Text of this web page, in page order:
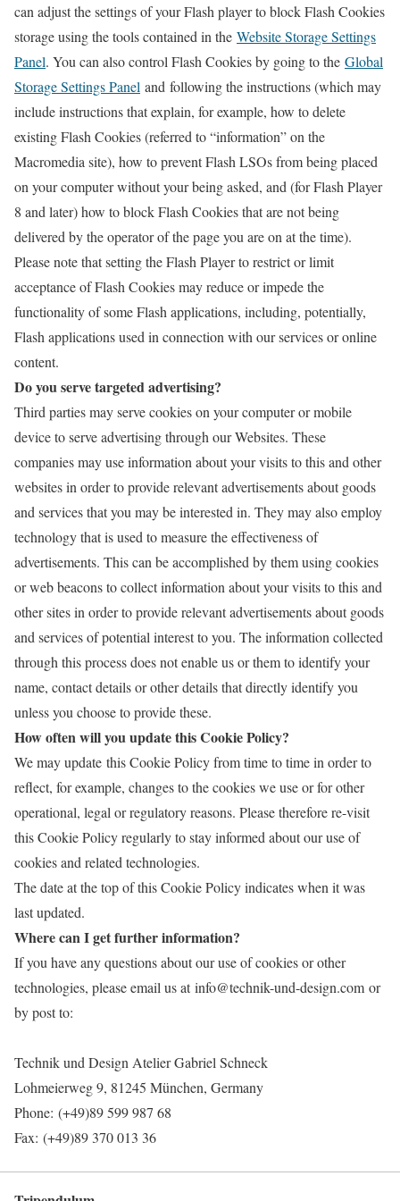
can adjust the settings of your Flash player to block Flash Cookies
storage using the tools contained in the Website Storage Settings
Panel. You can also control Flash Cookies by going to the Global
Storage Settings Panel and following the instructions (which may
include instructions that explain, for example, how to delete
existing Flash Cookies (referred to “information” on the
Macromedia site), how to prevent Flash LSOs from being placed
on your computer without your being asked, and (for Flash Player
8 and later) how to block Flash Cookies that are not being
delivered by the operator of the page you are on at the time).
Please note that setting the Flash Player to restrict or limit
acceptance of Flash Cookies may reduce or impede the
functionality of some Flash applications, including, potentially,
Flash applications used in connection with our services or online
content.
Do you serve targeted advertising?
Third parties may serve cookies on your computer or mobile
device to serve advertising through our Websites. These
companies may use information about your visits to this and other
websites in order to provide relevant advertisements about goods
and services that you may be interested in. They may also employ
technology that is used to measure the effectiveness of
advertisements. This can be accomplished by them using cookies
or web beacons to collect information about your visits to this and
other sites in order to provide relevant advertisements about goods
and services of potential interest to you. The information collected
through this process does not enable us or them to identify your
name, contact details or other details that directly identify you
unless you choose to provide these.
How often will you update this Cookie Policy?
We may update this Cookie Policy from time to time in order to
reflect, for example, changes to the cookies we use or for other
operational, legal or regulatory reasons. Please therefore re-visit
this Cookie Policy regularly to stay informed about our use of
cookies and related technologies.
The date at the top of this Cookie Policy indicates when it was
last updated.
Where can I get further information?
If you have any questions about our use of cookies or other
technologies, please email us at info@technik-und-design.com or
by post to:
Technik und Design Atelier Gabriel Schneck
Lohmeierweg 9, 81245 München, Germany
Phone: (+49)89 599 987 68
Fax: (+49)89 370 013 36